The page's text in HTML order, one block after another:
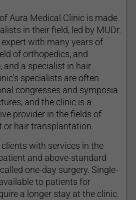
Aura Medical Clinic is made
in their field, led by MUDr.
expert with many years of
of orthopedics, and
and a specialist in hair
specialists are often
congresses and symposia
and the clinic is a
provider in the fields of
or hair transplantation.
with services in the
and above-standard
one-day surgery. Single-
to patients for
a longer stay at the clinic.